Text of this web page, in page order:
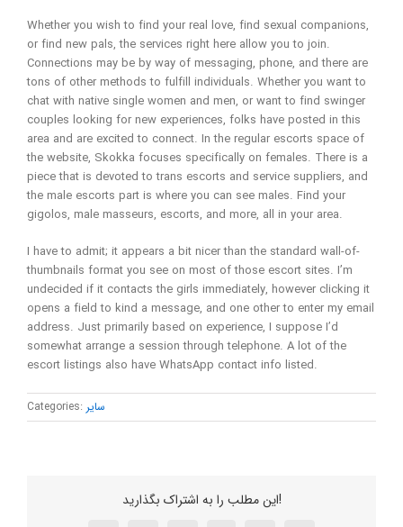
Whether you wish to find your real love, find sexual companions,
or find new pals, the services right here allow you to join.
Connections may be by way of messaging, phone, and there are
tons of other methods to fulfill individuals. Whether you want to
chat with native single women and men, or want to find swinger
couples looking for new experiences, folks have posted in this
area and are excited to connect. In the regular escorts space of
the website, Skokka focuses specifically on females. There is a
piece that is devoted to trans escorts and service suppliers, and
the male escorts part is where you can see males. Find your
gigolos, male masseurs, escorts, and more, all in your area.
I have to admit; it appears a bit nicer than the standard wall-of-
thumbnails format you see on most of those escort sites. I’m
undecided if it contacts the girls immediately, however clicking it
opens a field to kind a message, and one other to enter my email
address. Just primarily based on experience, I suppose I’d
somewhat arrange a session through telephone. A lot of the
escort listings also have WhatsApp contact info listed.
Categories: سایر
این مطلب را به اشتراک بگذارید!